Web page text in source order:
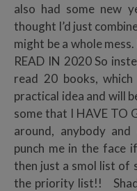
also had some new
thought I’d just
might be a whole
READ IN 2020 So
read 20 books,
practical idea and will
some that I HAVE TO
around, anybody
punch me in the face
then just a smol list of
the priority list!!